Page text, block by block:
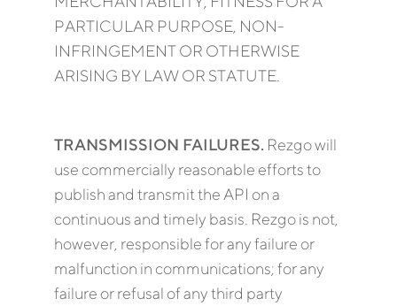
PARTICULAR PURPOSE, NON-
INFRINGEMENT OR OTHERWISE
ARISING BY LAW OR STATUTE.
TRANSMISSION FAILURES. Rezgo will
use commercially reasonable efforts to
publish and transmit the API on a
continuous and timely basis. Rezgo is not,
however, responsible for any failure or
malfunction in communications; for any
failure or refusal of any third party